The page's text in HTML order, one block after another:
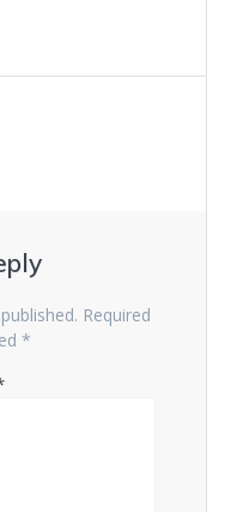
Required
*